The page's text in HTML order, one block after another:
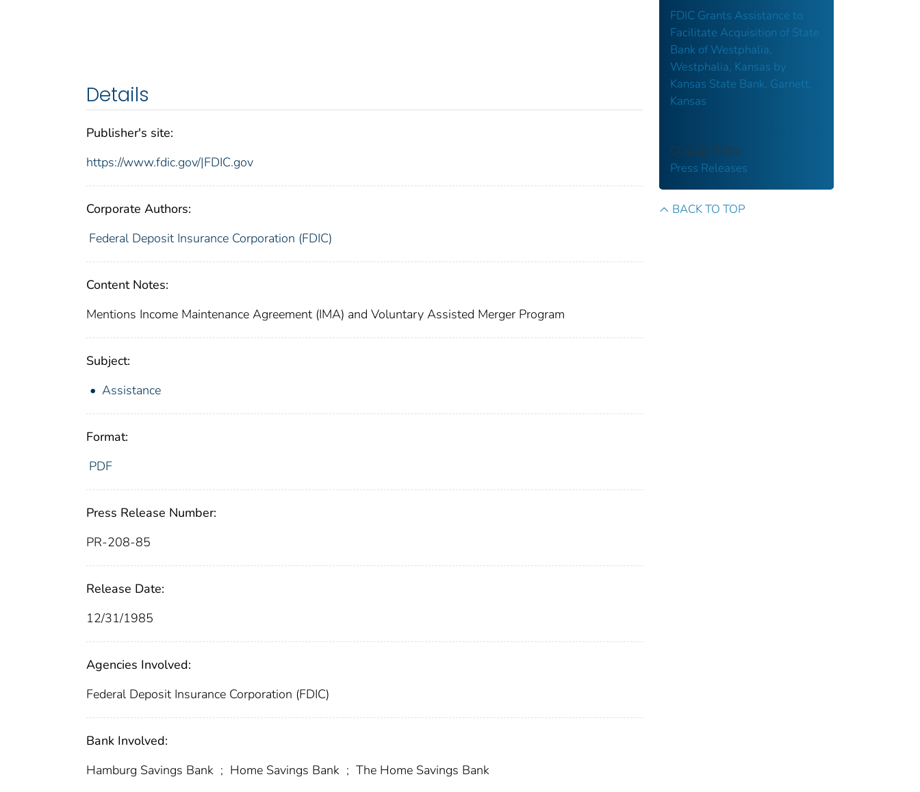
Details
Publisher's site:
https://www.fdic.gov/|FDIC.gov
Corporate Authors:
Federal Deposit Insurance Corporation (FDIC)
Content Notes:
Mentions Income Maintenance Agreement (IMA) and Voluntary Assisted Merger Program
Subject:
Assistance
Format:
PDF
Press Release Number:
PR-208-85
Release Date:
12/31/1985
Agencies Involved:
Federal Deposit Insurance Corporation (FDIC)
Bank Involved:
Hamburg Savings Bank ; Home Savings Bank ; The Home Savings Bank
FDIC Grants Assistance to
Facilitate Acquisition of State
Bank of Westphalia,
Westphalia, Kansas by
Kansas State Bank, Garnett,
Kansas
COLLECTION
Press Releases
BACK TO TOP